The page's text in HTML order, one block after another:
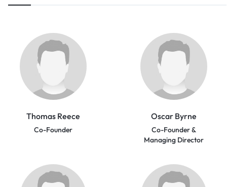
Thomas Reece
Co-Founder
Oscar Byrne
Co-Founder &
Managing Director